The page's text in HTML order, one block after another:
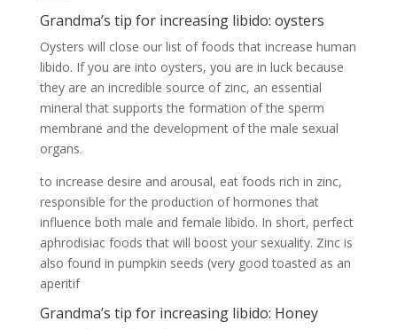
Grandma’s tip for increasing libido: oysters
Oysters will close our list of foods that increase human
libido. If you are into oysters, you are in luck because
they are an incredible source of zinc, an essential
mineral that supports the formation of the sperm
membrane and the development of the male sexual
organs.
to increase desire and arousal, eat foods rich in zinc,
responsible for the production of hormones that
influence both male and female libido. In short, perfect
aphrodisiac foods that will boost your sexuality. Zinc is
also found in pumpkin seeds (very good toasted as an
aperitif
Grandma’s tip for increasing libido: Honey